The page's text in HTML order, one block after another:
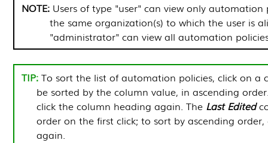
NOTE: Users of type "user" can view only
the same organization(s) to which the user is
"administrator" can view all automation
To sort the list of automation policies, click on a
be sorted by the column value, in ascending
click the column heading again. The Last Edited
order on the first click; to sort by ascending
again.